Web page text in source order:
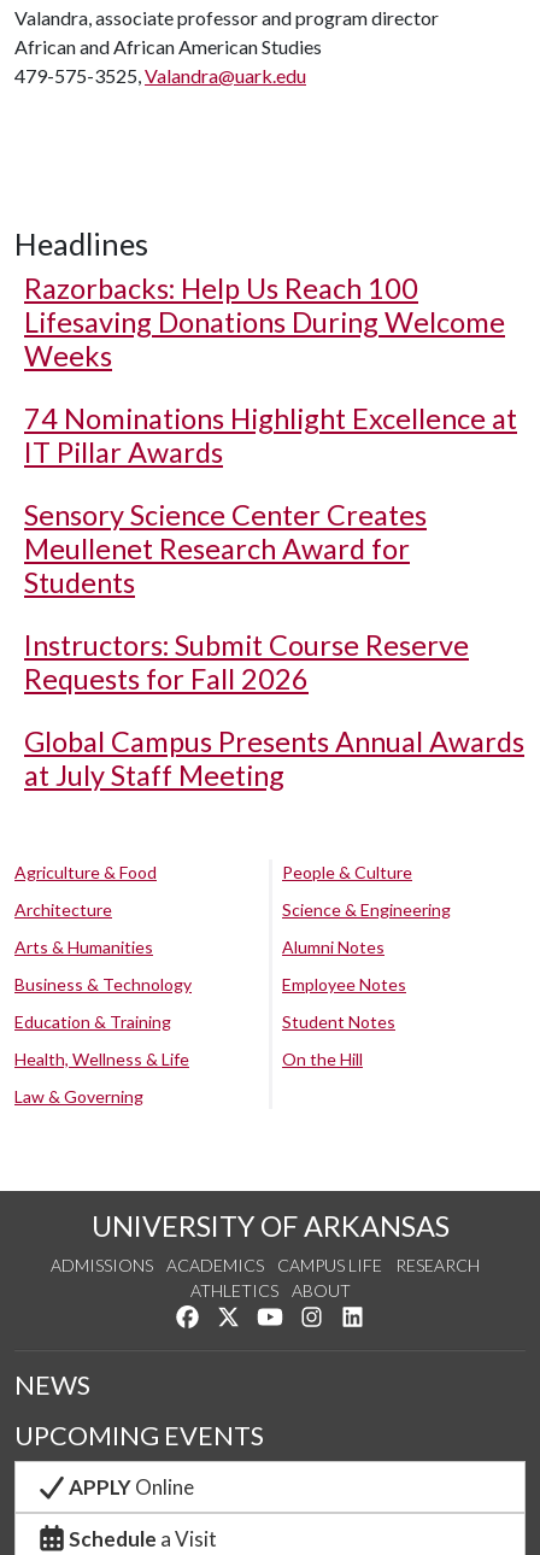
Valandra, associate professor and program director
African and African American Studies
479-575-3525,Valandra@uark.edu
Headlines
Razorbacks: Help Us Reach 100
Lifesaving Donations During Welcome
Weeks
74 Nominations Highlight Excellence at
IT Pillar Awards
Sensory Science Center Creates
Meullenet Research Award for
Students
Instructors: Submit Course Reserve
Requests for Fall 2026
Global Campus Presents Annual Awards
at July Staff Meeting
Agriculture & Food
Architecture
Arts & Humanities
Business & Technology
Education & Training
Health, Wellness & Life
Law & Governing
People & Culture
Science & Engineering
Alumni Notes
Employee Notes
Student Notes
On the Hill
UNIVERSITY OF ARKANSAS
ADMISSIONS ACADEMICS CAMPUS LIFE
RESEARCH
ATHLETICS
ABOUT
Like us on Facebook
Follow us on Twitter
Watch us on YouTube
See us on Instagram
NEWS
UPCOMING EVENTS
APPLYOnline
Schedule a Visit